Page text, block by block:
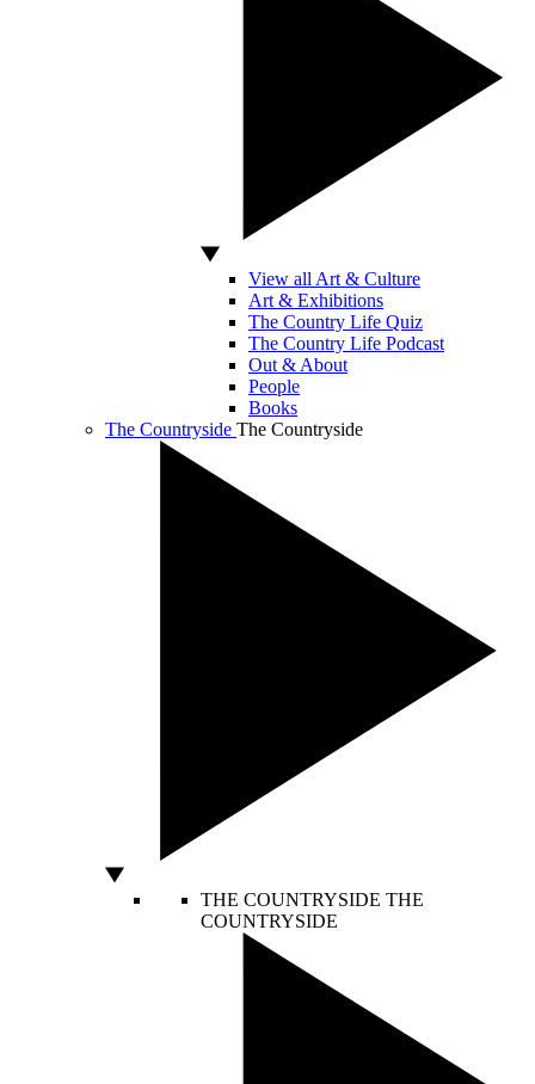
View all Art & Culture
Art & Exhibitions
The Country Life Quiz
The Country Life Podcast
Out & About
People
Books
The Countryside The Countryside
THE COUNTRYSIDE THE
COUNTRYSIDE